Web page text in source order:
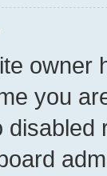
owner
you